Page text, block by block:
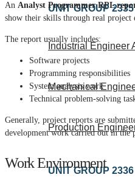
UNIT GROUP 2335
Industrial Engineer
Mechanical
Production
UNIT GROUP 2336
An Analyst Programmer RPL
show their skills through real project
The report usually includes:
Software projects
Programming responsibilities
System analysis work
Technical problem-solving
Generally, project reports are
development work carried out in the
Work Environment